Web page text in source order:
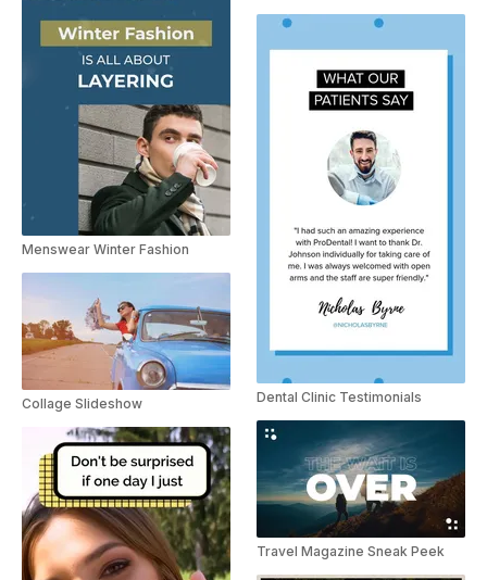
Menswear Winter Fashion
Collage Slideshow Dental Clinic Testimonials
Travel Magazine Sneak Peek